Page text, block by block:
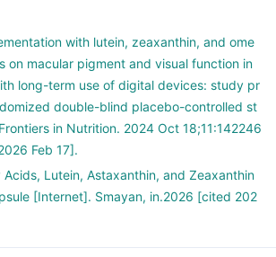
with lutein, zeaxanthin, and ome
on macular pigment and visual function in
long-term use of digital devices: study pr
double-blind placebo-controlled st
in Nutrition. 2024 Oct 18;11:142246
Feb 17].
Lutein, Astaxanthin, and Zeaxanthin
[Internet]. Smayan, in.2026 [cited 202